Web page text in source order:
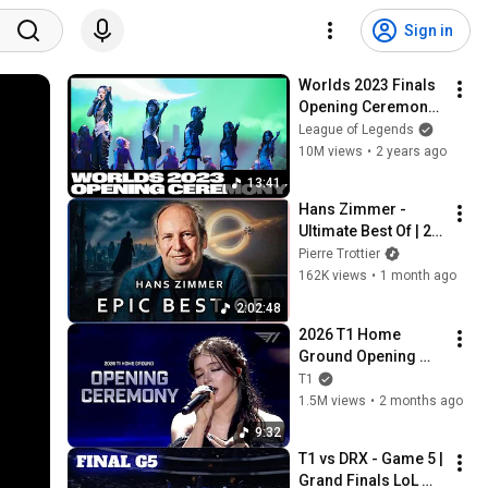
Sign in
13:41
Worlds 2023 Finals
Opening Ceremony
Presented by
Mastercard ft.
More!
League of Legends
10M views • 2 years ago
2:02:48
Hans Zimmer -
Ultimate Best Of | 2
Hours (EPIC
VERSION)
Pierre Trottier
162K views • 1 month ago
9:32
2026 T1 Home
Ground Opening
Show(With. Chrissy
Costanza)
T1
1.5M views • 2 months ago
T1 vs DRX - Game 5 |
Grand Finals LoL